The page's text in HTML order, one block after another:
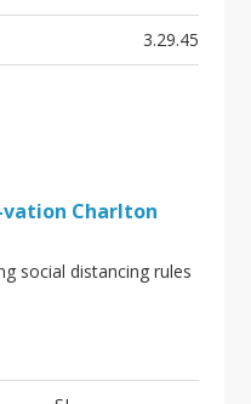
3.29.45
vation Charlton
social distancing rules